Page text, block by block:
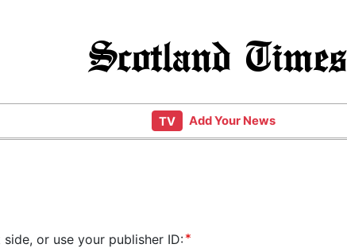
Scotland Times
TV Add Your News
or use your publisher ID: